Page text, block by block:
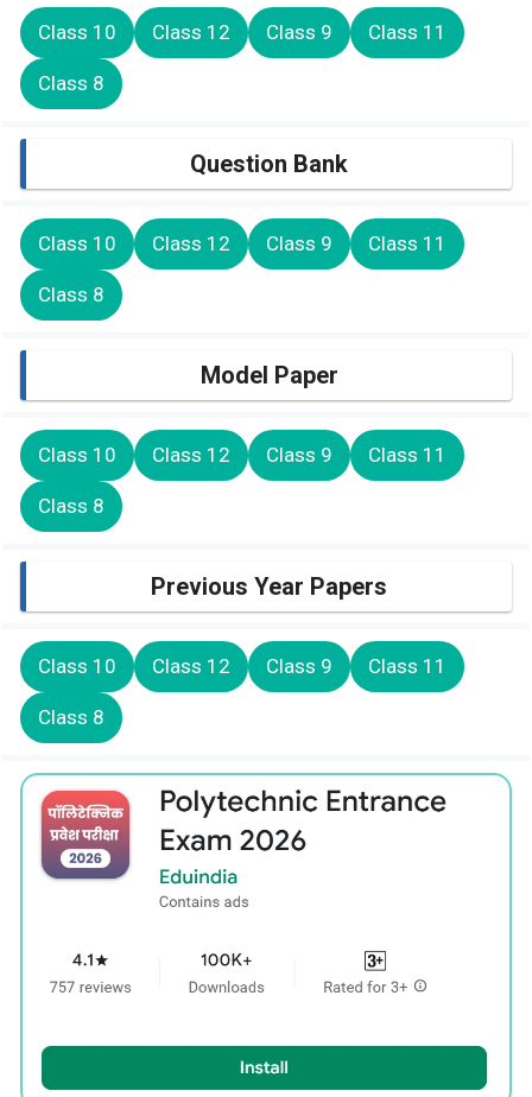
Class 10 Class 12 Class 9 Class 11
Class 8
Question Bank
Class 10 Class 12 Class 9 Class 11
Class 8
Model Paper
Class 10 Class 12 Class 9 Class 11
Class 8
Previous Year Papers
Class 10 Class 12 Class 9 Class 11
Class 8